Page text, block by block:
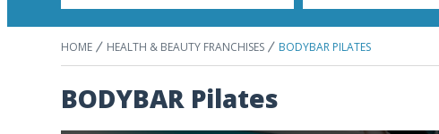
HOME HEALTH & BEAUTY FRANCHISES BODYBAR PILATES
BODYBAR Pilates